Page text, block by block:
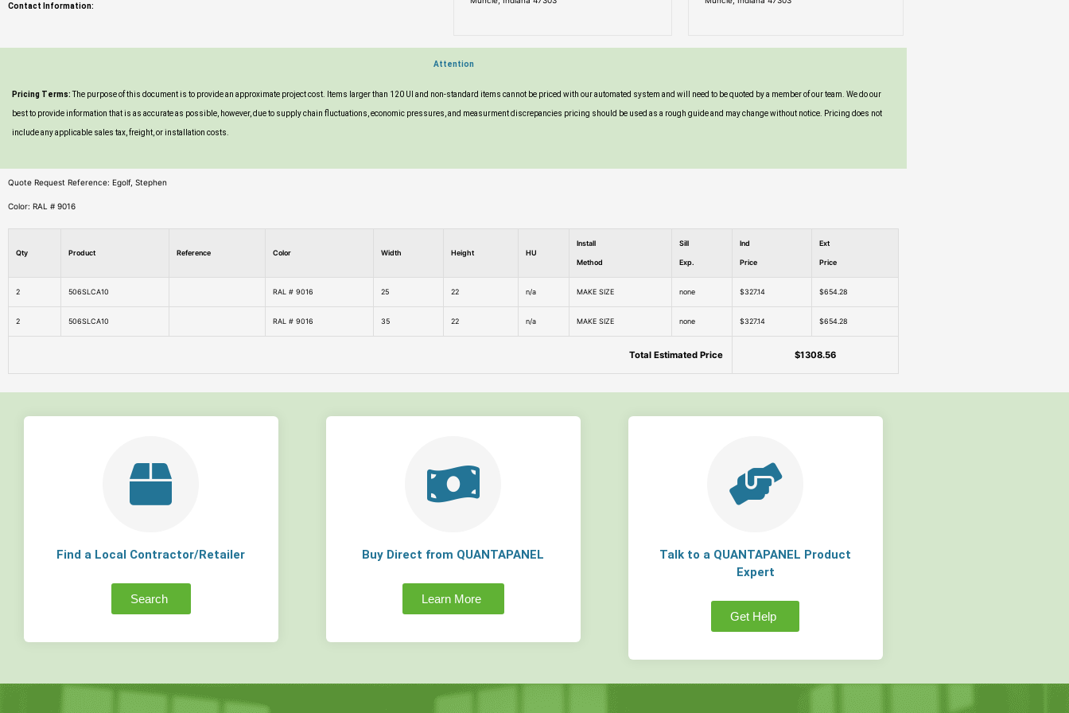
Contact Information:
Attention
Pricing Terms:The purpose of this document is to provide an approximate project cost. Items larger than 120 UI and non-standard items cannot be priced with our automated system and will need to be quoted by a member of our team. We do our
best to provide information that is as accurate as possible, however, due to supply chain fluctuations, economic pressures, and measurment discrepancies pricing should be used as a rough guide and may change without notice. Pricing does not
include any applicable sales tax, freight, or installation costs.
Quote Request Reference: Egolf, Stephen
Color: RAL # 9016
Qty Product Reference Color Width Height HU
Install
Method
Sill
Exp.
Ind
Price
Ext
Price
2 506SLCA10 RAL # 9016 25 22 n/a MAKE SIZE none $327.14 $654.28
2 506SLCA10 RAL # 9016 35 22 n/a MAKE SIZE none $327.14 $654.28
Total Estimated Price $1308.56
Find a Local Contractor/Retailer
Search
Buy Direct from QUANTAPANEL
Learn More
Talk to a QUANTAPANEL Product
Expert
Get Help